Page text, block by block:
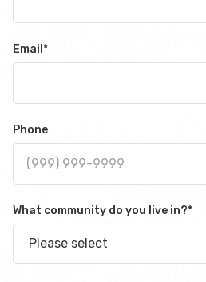
Email *
Phone
What community do you live in?*
Please select